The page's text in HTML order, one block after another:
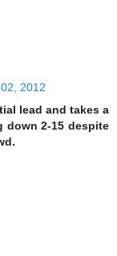
2012
lead and takes a
down 2-15 despite